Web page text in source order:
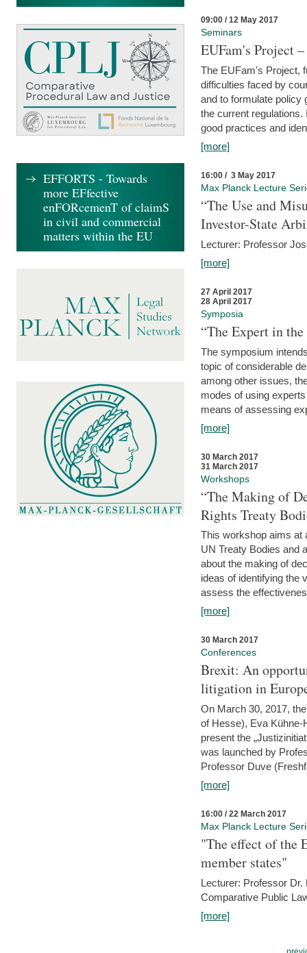
09:00 / 12 May 2017
Seminars
EUFam's Project
The EUFam's Project,
difficulties faced by
and to formulate policy
the current
good practices and
[more]
16:00 / 3 May 2017
Max Planck Lecture
“The Use and
Investor-State
Lecturer: Professor
[more]
27 April 2017
28 April 2017
Symposia
“The Expert in
The symposium
topic of considerable
among other issues,
modes of using
means of assessing
[more]
30 March 2017
31 March 2017
Workshops
“The Making of
Rights Treaty
This workshop aims at
UN Treaty Bodies and
about the making of
ideas of identifying the
assess the
[more]
30 March 2017
Conferences
Brexit: An
litigation in
On March 30, 2017,
of Hesse), Eva Kühne-
present the
was launched by
Professor Duve
[more]
16:00 / 22 March 2017
Max Planck Lecture
"The effect of the
member states"
Lecturer: Professor
Comparative Public
[more]
EFFORTS - Towards
more EFfective
enFORcemenT of claimS
in civil and commercial
matters within the EU